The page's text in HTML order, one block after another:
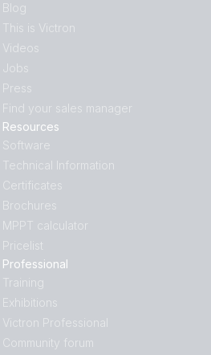
Blog
This is Victron
Videos
Jobs
Press
Find your sales manager
Resources
Software
Technical Information
Certificates
Brochures
MPPT calculator
Pricelist
Professional
Training
Exhibitions
Victron Professional
Community forum